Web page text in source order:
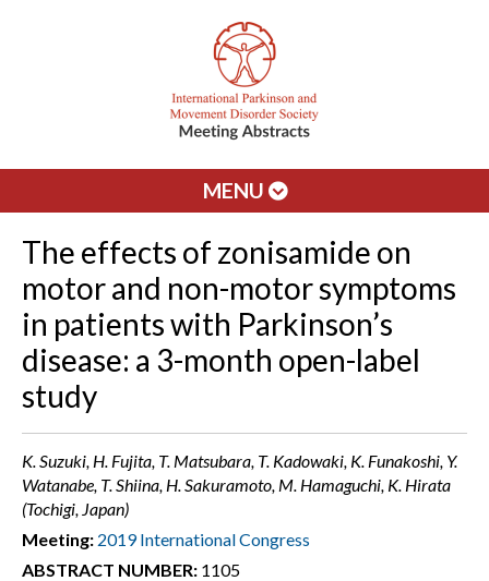
MENU
The effects of zonisamide on
motor and non-motor symptoms
in patients with Parkinson’s
disease: a 3-month open-label
study
K. Suzuki, H. Fujita, T. Matsubara, T. Kadowaki, K. Funakoshi, Y.
Watanabe, T. Shiina, H. Sakuramoto, M. Hamaguchi, K. Hirata
(Tochigi, Japan)
Meeting: 2019 International Congress
ABSTRACT NUMBER: 1105